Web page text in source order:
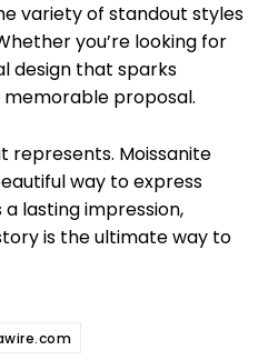
variety of standout styles
you’re looking for
design that sparks
proposal.
represents. Moissanite
way to express
lasting impression,
is the ultimate way to